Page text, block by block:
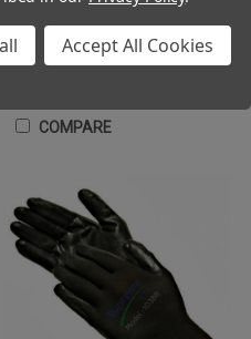
£0.82 - £86.40
£0.68 - £72.00 (Ex. VAT)
COMPARE
Accept All Cookies